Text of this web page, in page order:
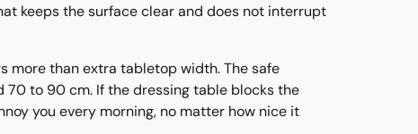
keeps the surface clear and does not interrupt
more than extra tabletop width. The safe
to 90 cm. If the dressing table blocks the
you every morning, no matter how nice it